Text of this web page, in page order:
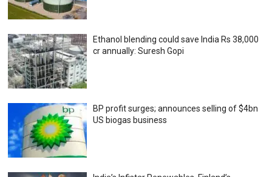
Ethanol blending could save India Rs 38,000
cr annually: Suresh Gopi
BP profit surges; announces selling of $4bn
US biogas business